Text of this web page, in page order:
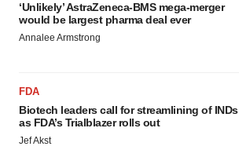
‘Unlikely’ AstraZeneca-BMS mega-merger
would be largest pharma deal ever
Annalee Armstrong
FDA
Biotech leaders call for streamlining of INDs
as FDA’s Trialblazer rolls out
Jef Akst